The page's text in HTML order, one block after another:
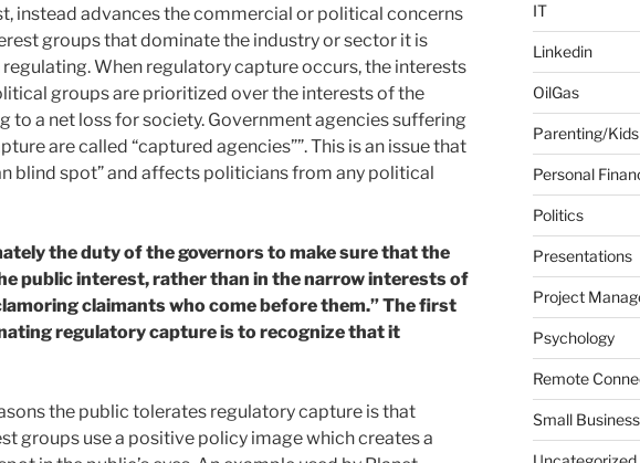
instead advances the commercial or political concerns
groups that dominate the industry or sector it is
When regulatory capture occurs, the interests
groups are prioritized over the interests of the
to a net loss for society. Government agencies suffering
are called “captured agencies””. This is an issue that
blind spot” and affects politicians from any political
the duty of the governors to make sure that the
public interest, rather than in the narrow interests of
claimants who come before them.” The first
regulatory capture is to recognize that it
the public tolerates regulatory capture is that
groups use a positive policy image which creates a
IT
Linkedin
OilGas
Parenting/Kids
Personal
Politics
Presentations
Project
Psychology
Remote
Small Business